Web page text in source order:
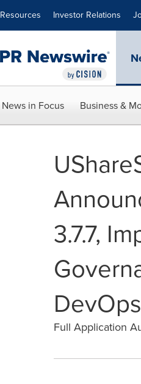
Resources Investor Relations
News in Focus Business &
3.7.7,
DevOps
Full Application